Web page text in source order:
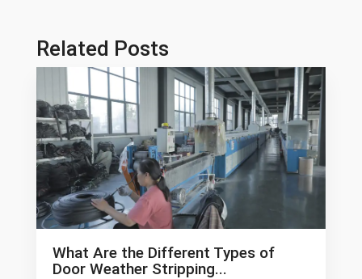
Related Posts
What Are the Different Types of
Door Weather Stripping...